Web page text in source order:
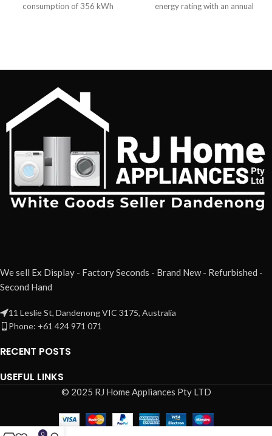
consumption of 356 kWh
energy rating with an annual
We sell Ex Display - Factory Seconds - Brand New - Refurbished -
Second Hand
11 Leslie St, Dandenong VIC 3175, Australia
Phone: +61 424 971 071
RECENT POSTS
USEFUL LINKS
© 2025 RJ Home Appliances Pty LTD
0